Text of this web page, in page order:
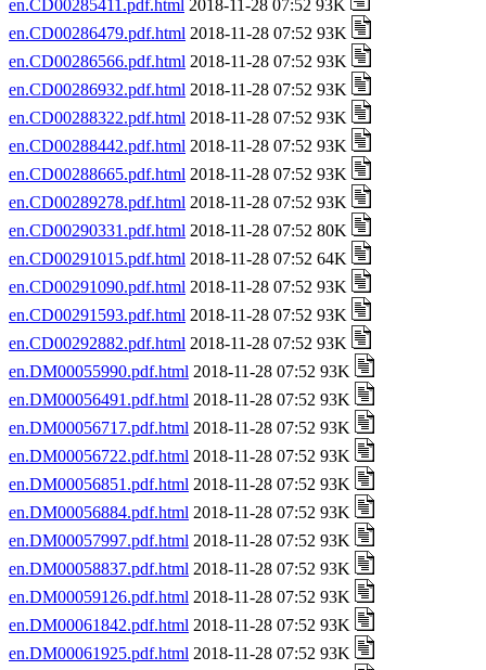
en.CD00285411.pdf.html 2018-11-28 07:52 93K
en.CD00286479.pdf.html 2018-11-28 07:52 93K
en.CD00286566.pdf.html 2018-11-28 07:52 93K
en.CD00286932.pdf.html 2018-11-28 07:52 93K
en.CD00288322.pdf.html 2018-11-28 07:52 93K
en.CD00288442.pdf.html 2018-11-28 07:52 93K
en.CD00288665.pdf.html 2018-11-28 07:52 93K
en.CD00289278.pdf.html 2018-11-28 07:52 93K
en.CD00290331.pdf.html 2018-11-28 07:52 80K
en.CD00291015.pdf.html 2018-11-28 07:52 64K
en.CD00291090.pdf.html 2018-11-28 07:52 93K
en.CD00291593.pdf.html 2018-11-28 07:52 93K
en.CD00292882.pdf.html 2018-11-28 07:52 93K
en.DM00055990.pdf.html 2018-11-28 07:52 93K
en.DM00056491.pdf.html 2018-11-28 07:52 93K
en.DM00056717.pdf.html 2018-11-28 07:52 93K
en.DM00056722.pdf.html 2018-11-28 07:52 93K
en.DM00056851.pdf.html 2018-11-28 07:52 93K
en.DM00056884.pdf.html 2018-11-28 07:52 93K
en.DM00057997.pdf.html 2018-11-28 07:52 93K
en.DM00058837.pdf.html 2018-11-28 07:52 93K
en.DM00059126.pdf.html 2018-11-28 07:52 93K
en.DM00061842.pdf.html 2018-11-28 07:52 93K
en.DM00061925.pdf.html 2018-11-28 07:52 93K